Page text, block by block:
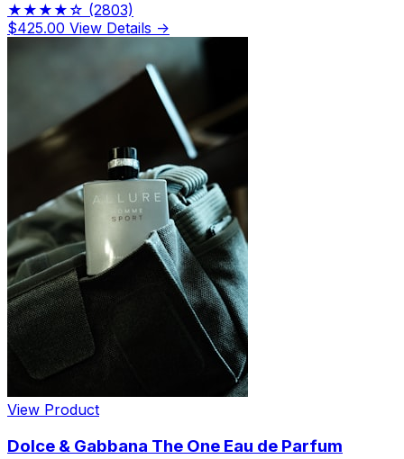
★★★★☆ (2803)
$425.00 View Details →
View Product
Dolce & Gabbana The One Eau de Parfum